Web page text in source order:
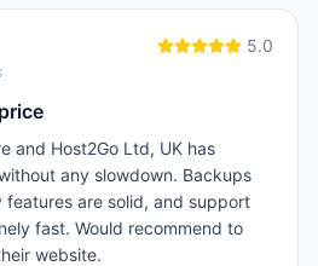
5.0
and Host2Go Ltd, UK has
any slowdown. Backups
are solid, and support
fast. Would recommend to
website.